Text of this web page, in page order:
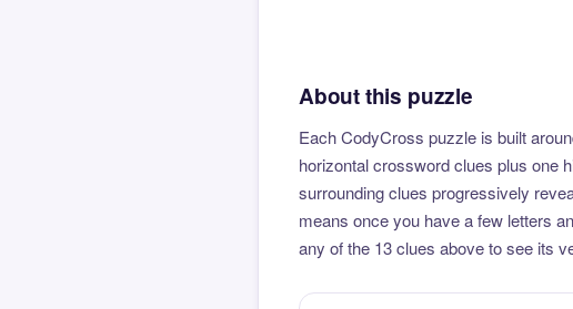
About this puzzle
Each CodyCross puzzle is built
horizontal crossword clues plus one
surrounding clues progressively
means once you have a few letters
any of the 13 clues above to see its